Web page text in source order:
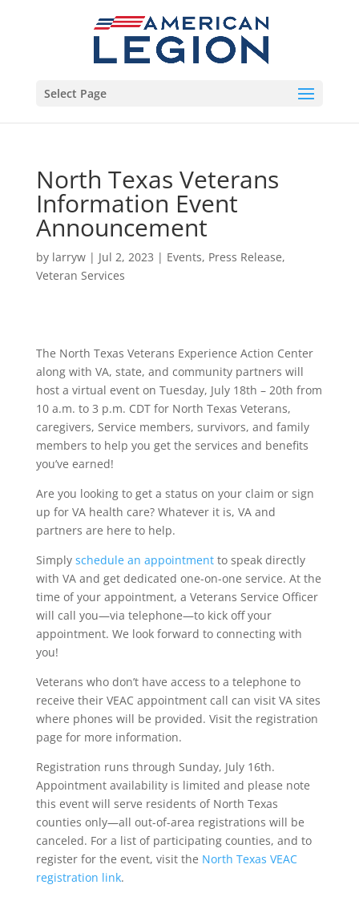
Select Page
North Texas Veterans
Information Event
Announcement
by larryw| Jul 2, 2023 | Events, Press Release,
Veteran Services
The North Texas Veterans Experience Action Center
along with VA, state, and community partners will
host a virtual event on Tuesday, July 18th – 20th from
10 a.m. to 3 p.m. CDT for North Texas Veterans,
caregivers, Service members, survivors, and family
members to help you get the services and benefits
you’ve earned!
Are you looking to get a status on your claim or sign
up for VA health care? Whatever it is, VA and
partners are here to help.
Simply schedule an appointmentto speak directly
with VA and get dedicated one-on-one service. At the
time of your appointment, a Veterans Service Officer
will call you—via telephone—to kick off your
appointment. We look forward to connecting with
you!
Veterans who don’t have access to a telephone to
receive their VEAC appointment call can visit VA sites
where phones will be provided. Visit the registration
page for more information.
Registration runs through Sunday, July 16th.
Appointment availability is limited and please note
this event will serve residents of North Texas
counties only—all out-of-area registrations will be
canceled. For a list of participating counties, and to
register for the event, visit the North Texas VEAC
registration link.